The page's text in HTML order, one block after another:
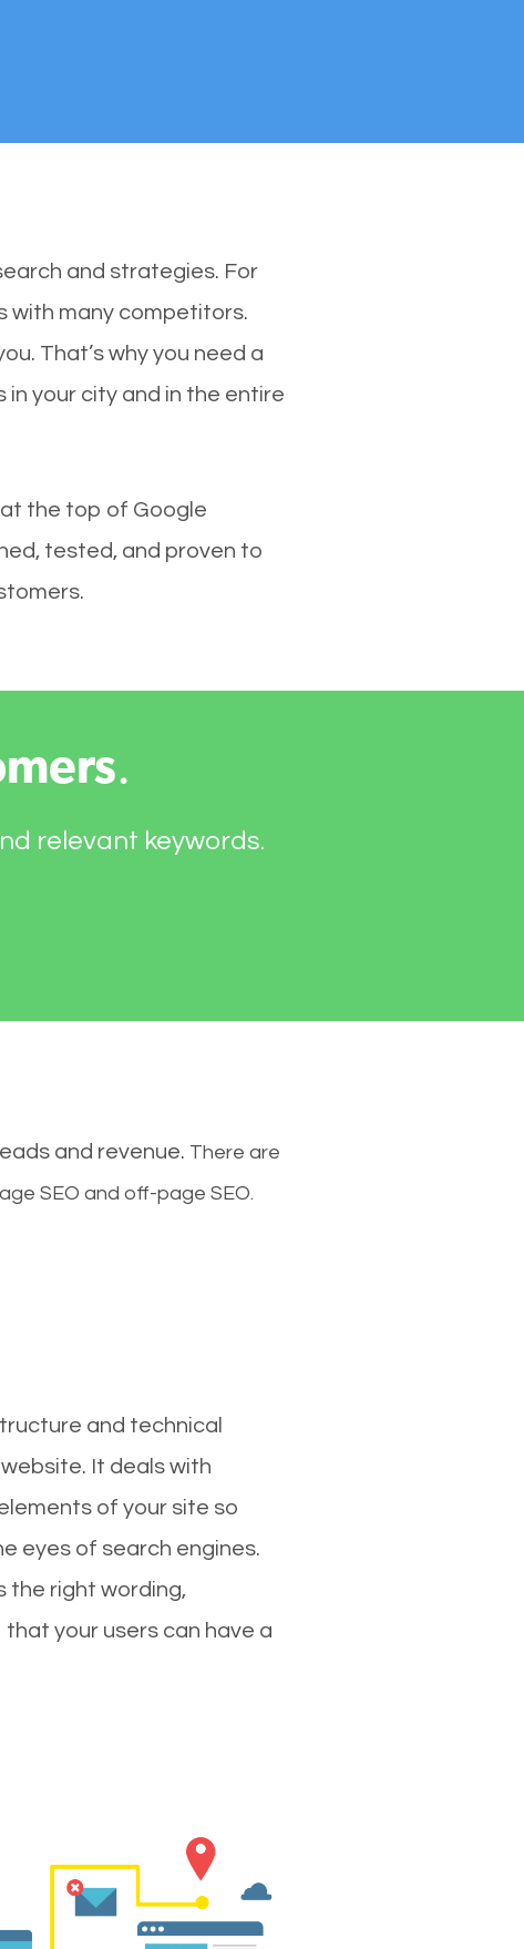
and strategies. For
with many competitors.
That’s why you need a
in your city and in the entire
at the top of Google
tested, and proven to
.
relevant keywords.
and revenue. There are
SEO and off-page SEO.
and technical
It deals with
of your site so
eyes of search engines.
the right wording,
your users can have a